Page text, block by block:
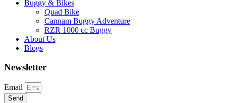
Buggy & Bikes
Quad Bike
Cannam Buggy Adventure
RZR 1000 cc Buggy
About Us
Blogs
Newsletter
Email
Send